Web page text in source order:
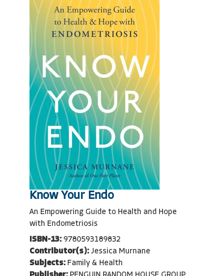
Know Your Endo
An Empowering Guide to Health and Hope
with Endometriosis
ISBN-13: 9780593189832
Contributor(s): Jessica Murnane
Subjects: Family & Health